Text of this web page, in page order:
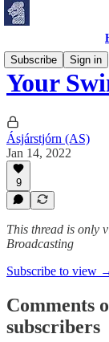
Subscribe
Sign in
Your
Ásjárstjórn (AS)
Jan 14, 2022
9
This thread is only
Broadcasting
Subscribe to view
Comments
subscribers